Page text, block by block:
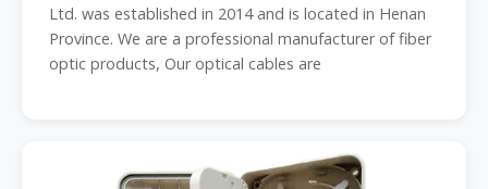
Ltd. was established in 2014 and is located in Henan
Province. We are a professional manufacturer of fiber
optic products, Our optical cables are